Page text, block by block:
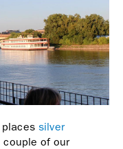
silver
of our